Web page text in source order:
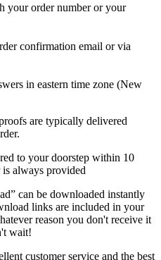
your order number or your
confirmation email or via
in eastern time zone (New
are typically delivered
to your doorstep within 10
is always provided
can be downloaded instantly
links are included in your
reason you don't receive it
wait!
customer service and the best